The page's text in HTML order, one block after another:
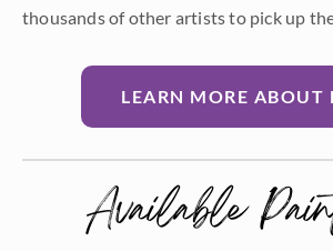
thousands of other artists to pick up
LEARN MORE ABOUT
Available